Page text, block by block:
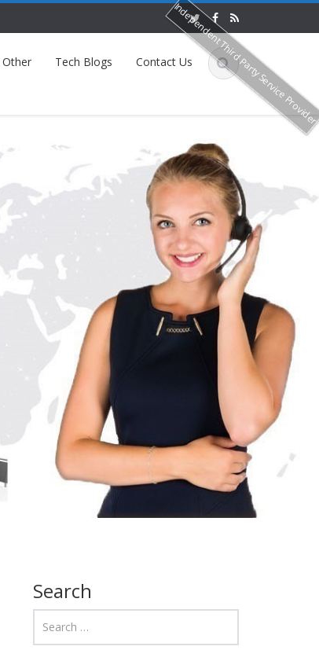
Other Tech Blogs Contact Us
Search
Independent Third Party Service